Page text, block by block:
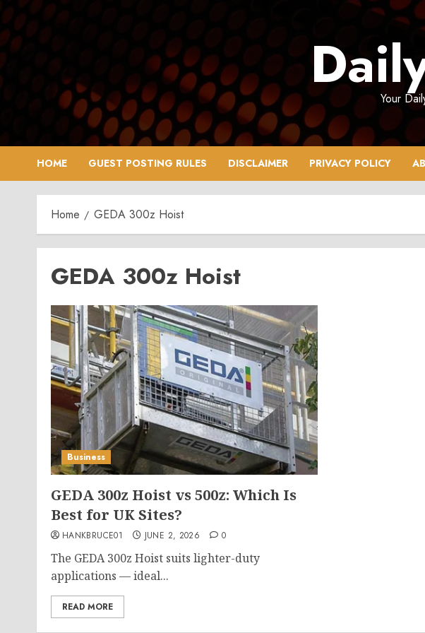
Skip
to
content
Your
HOME GUEST POSTING RULES DISCLAIMER PRIVACY POLICY
Home GEDA 300z Hoist
GEDA 300z Hoist
Business
GEDA 300z Hoist vs 500z: Which Is
Best for UK Sites?
HANKBRUCE01 JUNE 2, 2026 0
The GEDA 300z Hoist suits lighter-duty
applications — ideal...
READ MORE